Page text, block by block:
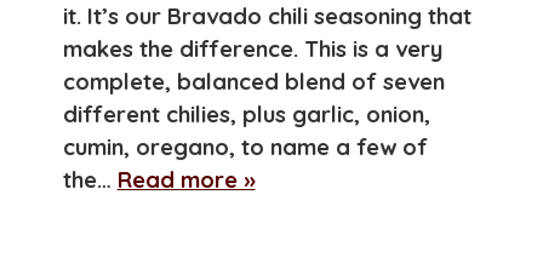
it. It’s our Bravado chili seasoning that
makes the difference. This is a very
complete, balanced blend of seven
different chilies, plus garlic, onion,
cumin, oregano, to name a few of
the… Read more »